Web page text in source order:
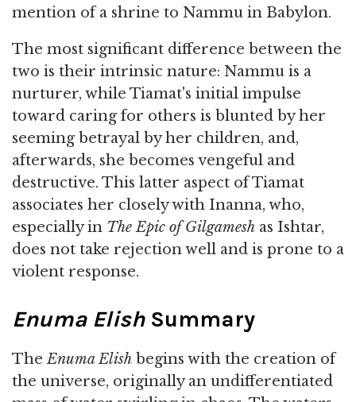
mention of a shrine to Nammu in Babylon.
The most significant difference between the
two is their intrinsic nature: Nammu is a
nurturer, while Tiamat's initial impulse
toward caring for others is blunted by her
seeming betrayal by her children, and,
afterwards, she becomes vengeful and
destructive. This latter aspect of Tiamat
associates her closely with Inanna, who,
especially in The Epic of Gilgamesh as Ishtar,
does not take rejection well and is prone to a
violent response.
Enuma ElishSummary
TheEnuma Elish begins with the creation of
the universe, originally an undifferentiated